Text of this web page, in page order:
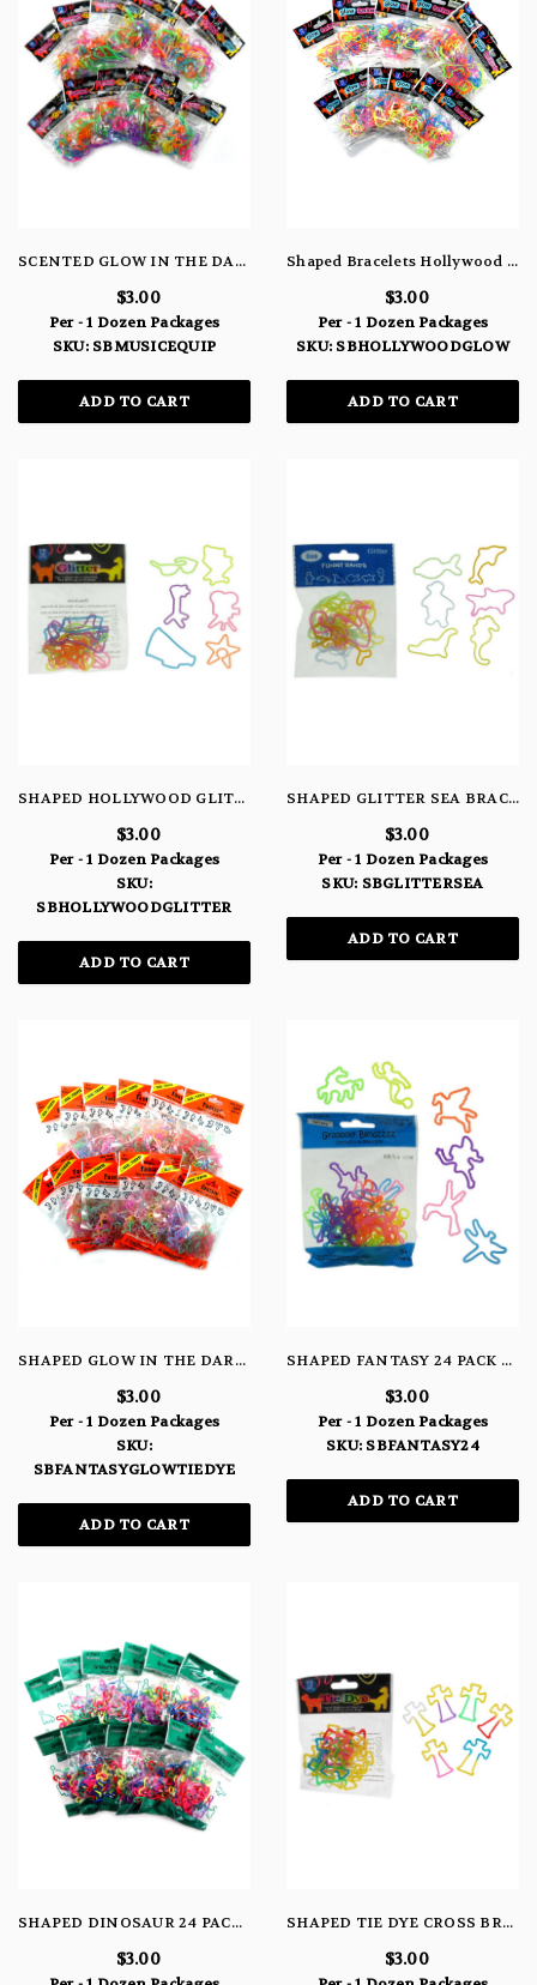
SCENTED GLOW IN THE DARK MUSIC EQUIPMENT BRACELETS
$3.00
Per - 1 Dozen Packages
SKU: SBMUSICEQUIP
ADD TO CART
Shaped Bracelets Hollywood Glow
$3.00
Per - 1 Dozen Packages
SKU: SBHOLLYWOODGLOW
ADD TO CART
SHAPED HOLLYWOOD GLITTER BRACELETS
$3.00
Per - 1 Dozen Packages
SKU:
SBHOLLYWOODGLITTER
ADD TO CART
SHAPED GLITTER SEA BRACELETS
$3.00
Per - 1 Dozen Packages
SKU: SBGLITTERSEA
ADD TO CART
SHAPED GLOW IN THE DARK TIE DYE FANTASY BRACELETS
$3.00
Per - 1 Dozen Packages
SKU:
SBFANTASYGLOWTIEDYE
ADD TO CART
SHAPED FANTASY 24 PACK BRACELETS
$3.00
Per - 1 Dozen Packages
SKU: SBFANTASY24
ADD TO CART
SHAPED DINOSAUR 24 PACK BRACELETS
$3.00
SHAPED TIE DYE CROSS BRACELETS
$3.00